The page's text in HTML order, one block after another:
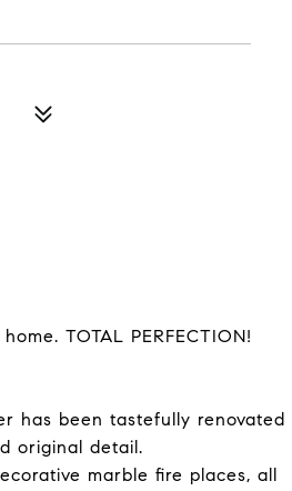
TOTAL PERFECTION!
has been tastefully renovated
original detail.
marble fire places, all